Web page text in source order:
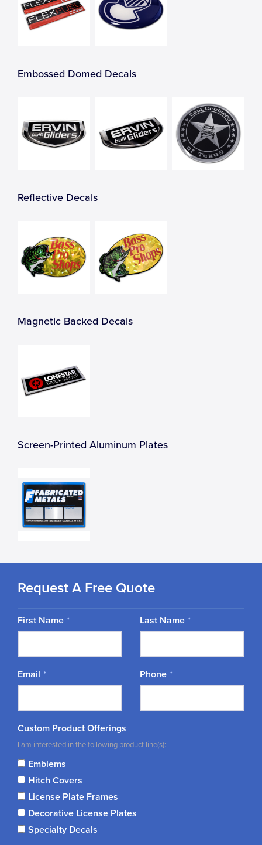
Embossed Domed Decals
Reflective Decals
Magnetic Backed Decals
Screen-Printed Aluminum Plates
Request A Free Quote
First Name Last Name
Email Phone
Custom Product Offerings
I am interested in the following product line(s):
Emblems
Hitch Covers
License Plate Frames
Decorative License Plates
Specialty Decals